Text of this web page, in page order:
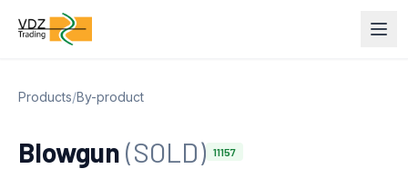
Products/By-product
Blowgun(SOLD) 11157